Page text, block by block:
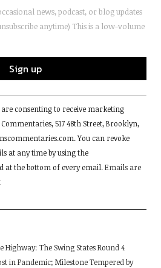
news, podcast, or blog updates
anytime) This is a low-volume
consenting to receive marketing
517 48th Street, Brooklyn,
You can revoke
at any time by using the
at the bottom of every email. Emails are
Highway: The Swing States Round 4
in Pandemic; Milestone Tempered by